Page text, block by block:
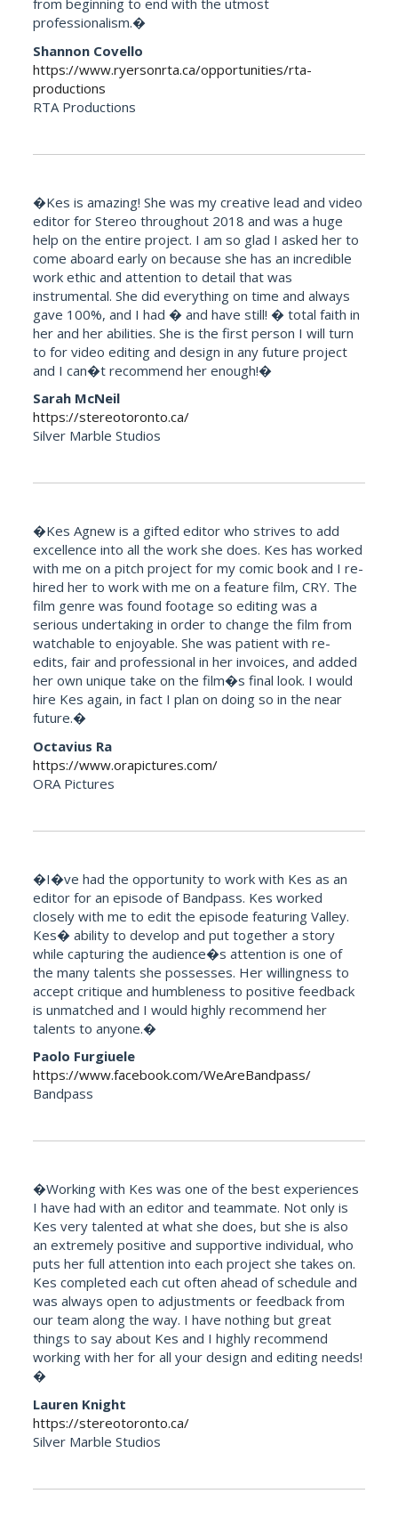
from beginning to end with the utmost
professionalism.�
Shannon Covello
https://www.ryersonrta.ca/opportunities/rta-
productions
RTA Productions
�Kes is amazing! She was my creative lead and video
editor for Stereo throughout 2018 and was a huge
help on the entire project. I am so glad I asked her to
come aboard early on because she has an incredible
work ethic and attention to detail that was
instrumental. She did everything on time and always
gave 100%, and I had � and have still! � total faith in
her and her abilities. She is the first person I will turn
to for video editing and design in any future project
and I can�t recommend her enough!�
Sarah McNeil
https://stereotoronto.ca/
Silver Marble Studios
�Kes Agnew is a gifted editor who strives to add
excellence into all the work she does. Kes has worked
with me on a pitch project for my comic book and I re-
hired her to work with me on a feature film, CRY. The
film genre was found footage so editing was a
serious undertaking in order to change the film from
watchable to enjoyable. She was patient with re-
edits, fair and professional in her invoices, and added
her own unique take on the film�s final look. I would
hire Kes again, in fact I plan on doing so in the near
future.�
Octavius Ra
https://www.orapictures.com/
ORA Pictures
�I�ve had the opportunity to work with Kes as an
editor for an episode of Bandpass. Kes worked
closely with me to edit the episode featuring Valley.
Kes� ability to develop and put together a story
while capturing the audience�s attention is one of
the many talents she possesses. Her willingness to
accept critique and humbleness to positive feedback
is unmatched and I would highly recommend her
talents to anyone.�
Paolo Furgiuele
https://www.facebook.com/WeAreBandpass/
Bandpass
�Working with Kes was one of the best experiences
I have had with an editor and teammate. Not only is
Kes very talented at what she does, but she is also
an extremely positive and supportive individual, who
puts her full attention into each project she takes on.
Kes completed each cut often ahead of schedule and
was always open to adjustments or feedback from
our team along the way. I have nothing but great
things to say about Kes and I highly recommend
working with her for all your design and editing needs!
�
Lauren Knight
https://stereotoronto.ca/
Silver Marble Studios